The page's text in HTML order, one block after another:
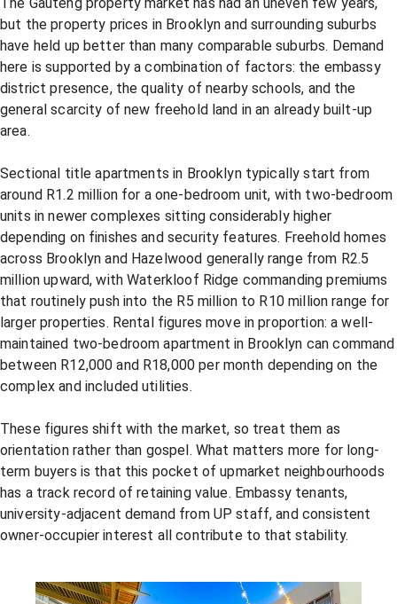
but the property prices in Brooklyn and surrounding suburbs
have held up better than many comparable suburbs. Demand
here is supported by a combination of factors: the embassy
district presence, the quality of nearby schools, and the
general scarcity of new freehold land in an already built-up
area.
Sectional title apartments in Brooklyn typically start from
around R1.2 million for a one-bedroom unit, with two-bedroom
units in newer complexes sitting considerably higher
depending on finishes and security features. Freehold homes
across Brooklyn and Hazelwood generally range from R2.5
million upward, with Waterkloof Ridge commanding premiums
that routinely push into the R5 million to R10 million range for
larger properties. Rental figures move in proportion: a well-
maintained two-bedroom apartment in Brooklyn can command
between R12,000 and R18,000 per month depending on the
complex and included utilities.
These figures shift with the market, so treat them as
orientation rather than gospel. What matters more for long-
term buyers is that this pocket of upmarket neighbourhoods
has a track record of retaining value. Embassy tenants,
university-adjacent demand from UP staff, and consistent
owner-occupier interest all contribute to that stability.